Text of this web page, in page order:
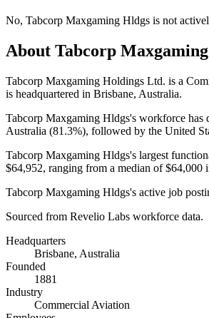
No, Tabcorp Maxgaming Hldgs is not
About Tabcorp
Tabcorp Maxgaming Holdings Ltd. is a
is headquartered in Brisbane, Australia.
Tabcorp Maxgaming Hldgs's workforce has
Australia (81.3%), followed by the United
Tabcorp Maxgaming Hldgs's largest
$64,952, ranging from a median of$64,000
Tabcorp Maxgaming Hldgs's active job
Sourced from Revelio Labs workforce data.
Headquarters
Brisbane, Australia
Founded
1881
Industry
Commercial Aviation